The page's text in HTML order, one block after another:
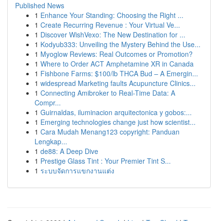
Published News
1 Enhance Your Standing: Choosing the Right ...
1 Create Recurring Revenue : Your Virtual Ve...
1 Discover WishVexo: The New Destination for ...
1 Kodyub333: Unveiling the Mystery Behind the Use...
1 Myoglow Reviews: Real Outcomes or Promotion?
1 Where to Order ACT Amphetamine XR in Canada
1 Fishbone Farms: $100/lb THCA Bud – A Emergin...
1 widespread Marketing faults Acupuncture Clinics...
1 Connecting Amibroker to Real-Time Data: A
Compr...
1 Guirnaldas, iluminacion arquitectonica y gobos:...
1 Emerging technologies change just how scientist...
1 Cara Mudah Menang123 copyright: Panduan
Lengkap...
1 de88: A Deep Dive
1 Prestige Glass Tint : Your Premier Tint S...
1 ระบบจัดการแขกงานแต่ง